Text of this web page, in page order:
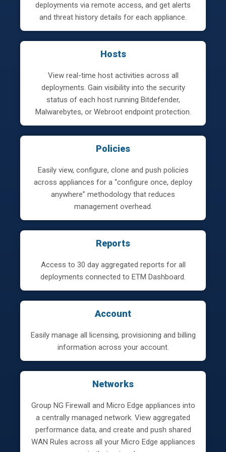
deployments via remote access, and get alerts
and threat history details for each appliance.
Hosts
View real-time host activities across all
deployments. Gain visibility into the security
status of each host running Bitdefender,
Malwarebytes, or Webroot endpoint protection.
Policies
Easily view, configure, clone and push policies
across appliances for a “configure once, deploy
anywhere” methodology that reduces
management overhead.
Reports
Access to 30 day aggregated reports for all
deployments connected to ETM Dashboard.
Account
Easily manage all licensing, provisioning and billing
information across your account.
Networks
Group NG Firewall and Micro Edge appliances into
a centrally managed network. View aggregated
performance data, and create and push shared
WAN Rules across all your Micro Edge appliances